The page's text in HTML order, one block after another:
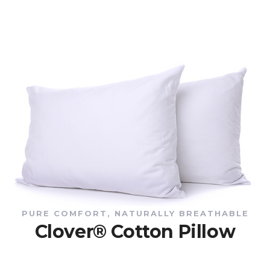
PURE COMFORT, NATURALLY BREATHABLE
Clover® Cotton Pillow